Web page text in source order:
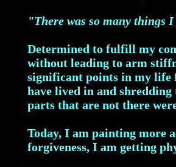
"There was so many things
Determined to fulfill my
without leading to arm
significant points in my life
have lived in and
parts that are not there
Today, I am painting more
forgiveness, I am getting